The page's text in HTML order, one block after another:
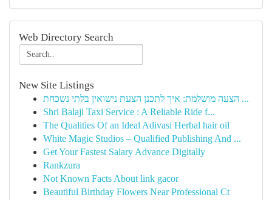
Web Directory Search
New Site Listings
הצעה מושלמת: איך לתכנן הצעת נישואין בלתי נשכחת ...
Shri Balaji Taxi Service : A Reliable Ride f...
The Qualities Of an Ideal Adivasi Herbal hair oil
White Magic Studios – Qualified Publishing And ...
Get Your Fastest Salary Advance Digitally
Rankzura
Not Known Facts About link gacor
Beautiful Birthday Flowers Near Professional Ct